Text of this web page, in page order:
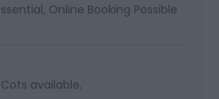
Online Booking Possible
Cots available